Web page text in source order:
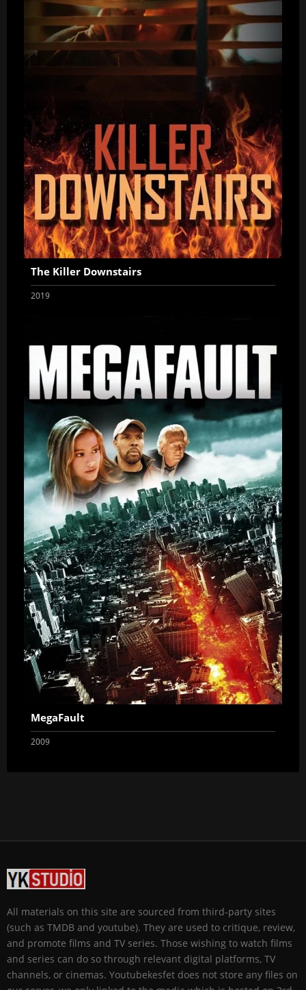
The Killer Downstairs
2019
MegaFault
2009
All materials on this site are sourced from third-party sites
(such as TMDB and youtube). They are used to critique, review,
and promote films and TV series. Those wishing to watch films
and series can do so through relevant digital platforms, TV
channels, or cinemas. Youtubekesfet does not store any files on